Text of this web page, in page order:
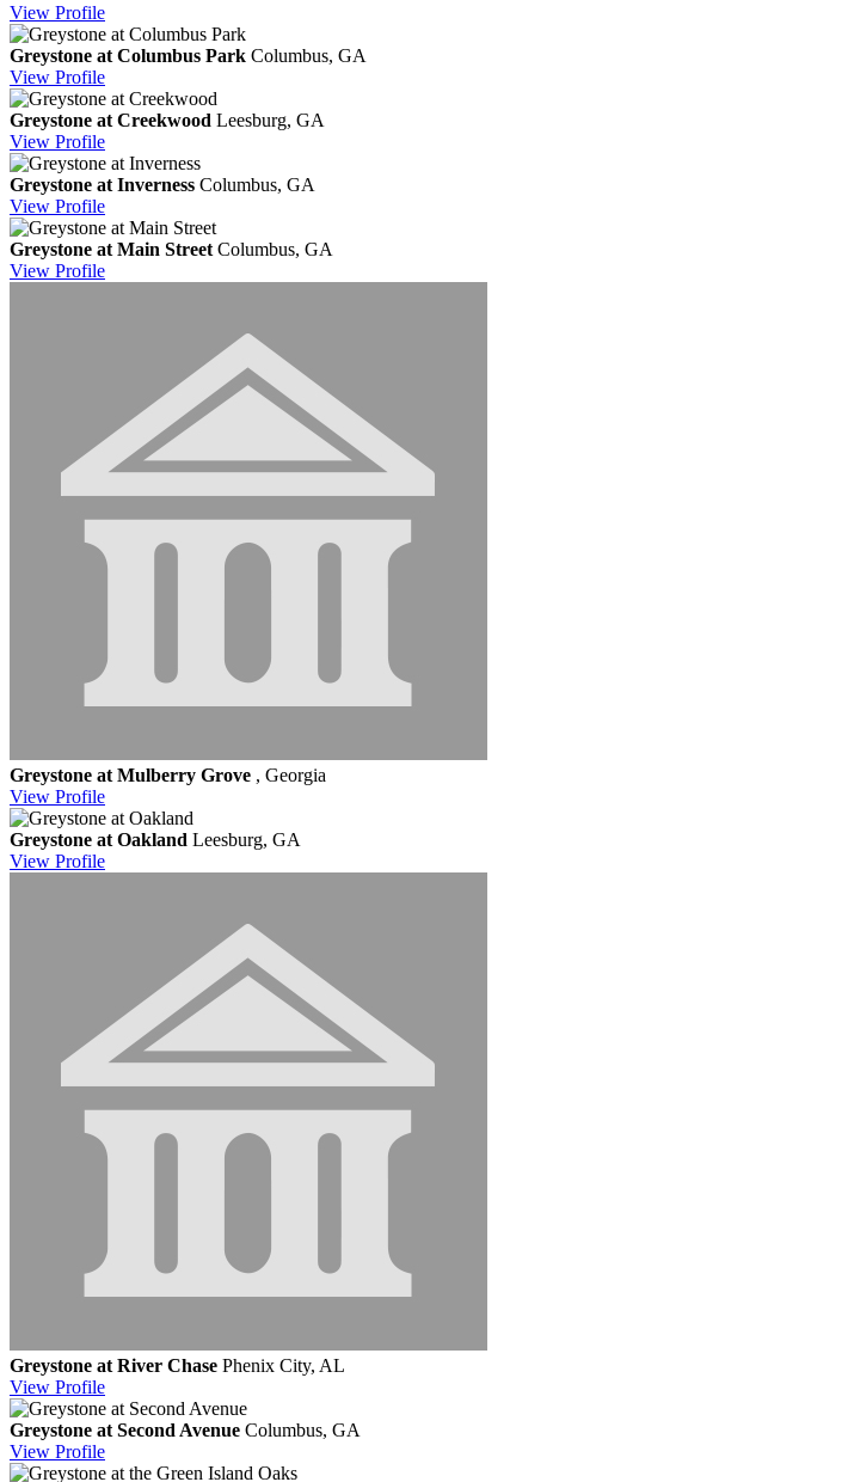
View Profile
Greystone at Columbus Park Columbus, GA
View Profile
Greystone at Creekwood Leesburg, GA
View Profile
Greystone at Inverness Columbus, GA
View Profile
Greystone at Main Street Columbus, GA
View Profile
Greystone at Mulberry Grove , Georgia
View Profile
Greystone at Oakland Leesburg, GA
View Profile
Greystone at River Chase Phenix City, AL
View Profile
Greystone at Second Avenue Columbus, GA
View Profile